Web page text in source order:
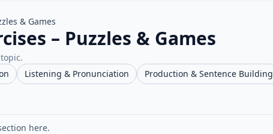
& Games
– Puzzles & Games
Listening & Pronunciation Production & Sentence Building
here.